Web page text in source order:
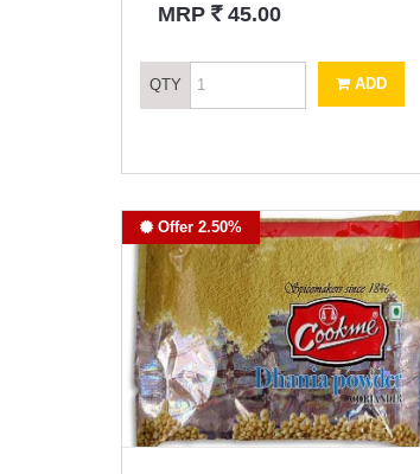
MRP ` 45.00
QTY ADD
Offer 2.50%